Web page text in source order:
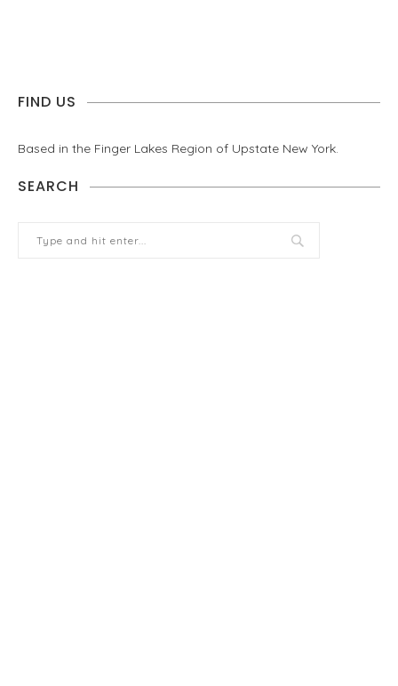
FIND US
Based in the Finger Lakes Region of Upstate New York.
SEARCH